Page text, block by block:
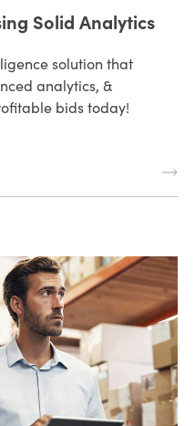
Solid Analytics
solution that
analytics, &
bids today!